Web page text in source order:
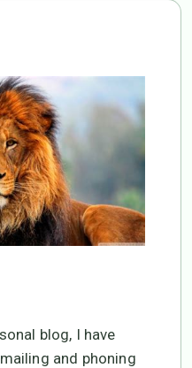
blog, I have
and phoning